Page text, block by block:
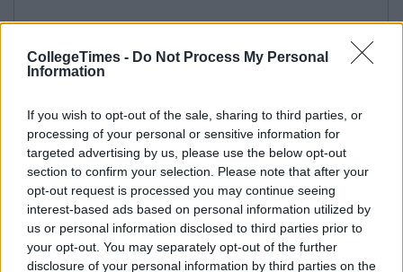
CollegeTimes - Do Not Process My Personal
Information
If you wish to opt-out of the sale, sharing to third parties, or
processing of your personal or sensitive information for
targeted advertising by us, please use the below opt-out
section to confirm your selection. Please note that after your
opt-out request is processed you may continue seeing
interest-based ads based on personal information utilized by
us or personal information disclosed to third parties prior to
your opt-out. You may separately opt-out of the further
disclosure of your personal information by third parties on the